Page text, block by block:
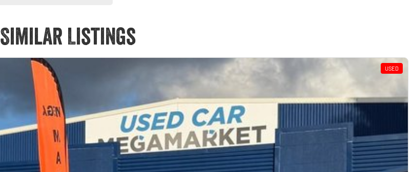
Similar Listings
USED